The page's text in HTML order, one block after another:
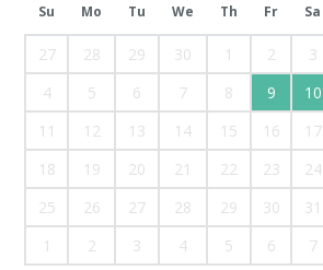
Su Mo Tu We Th Fr Sa
27 28 29 30 1 2
3
4
5 6 7 8 9
10
11
12 13 14 15 16
17
18
19 20 21 22 23
24
25
26 27 28 29 30
31
1
2 3 4 5 6 7